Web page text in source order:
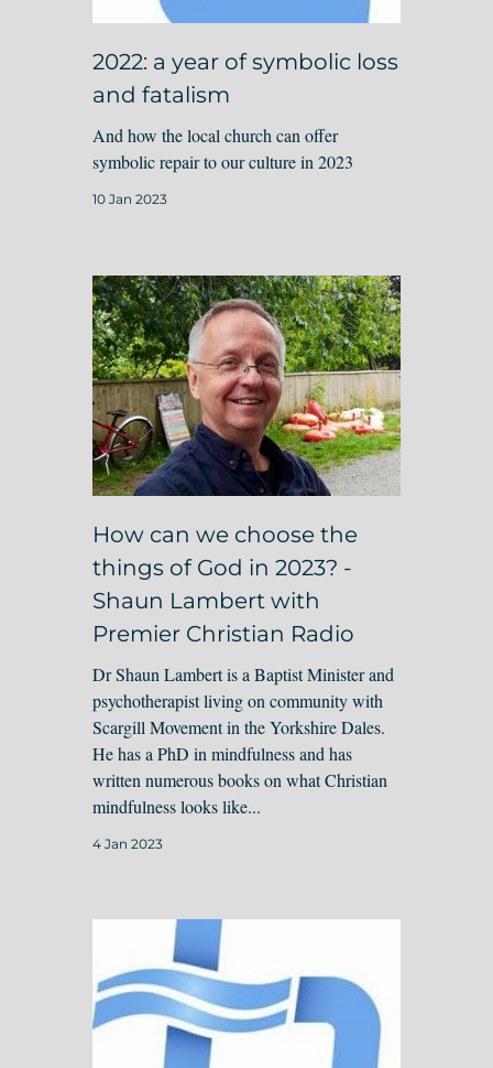
2022: a year of symbolic loss
and fatalism
And how the local church can offer
symbolic repair to our culture in 2023
10 Jan 2023
How can we choose the
things of God in 2023? -
Shaun Lambert with
Premier Christian Radio
Dr Shaun Lambert is a Baptist Minister and
psychotherapist living on community with
Scargill Movement in the Yorkshire Dales.
He has a PhD in mindfulness and has
written numerous books on what Christian
mindfulness looks like...
4 Jan 2023